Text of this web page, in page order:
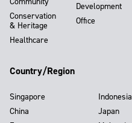
Conservation
& Heritage
Healthcare
Development
Office
Country/Region
Singapore
China
Indonesia
Japan